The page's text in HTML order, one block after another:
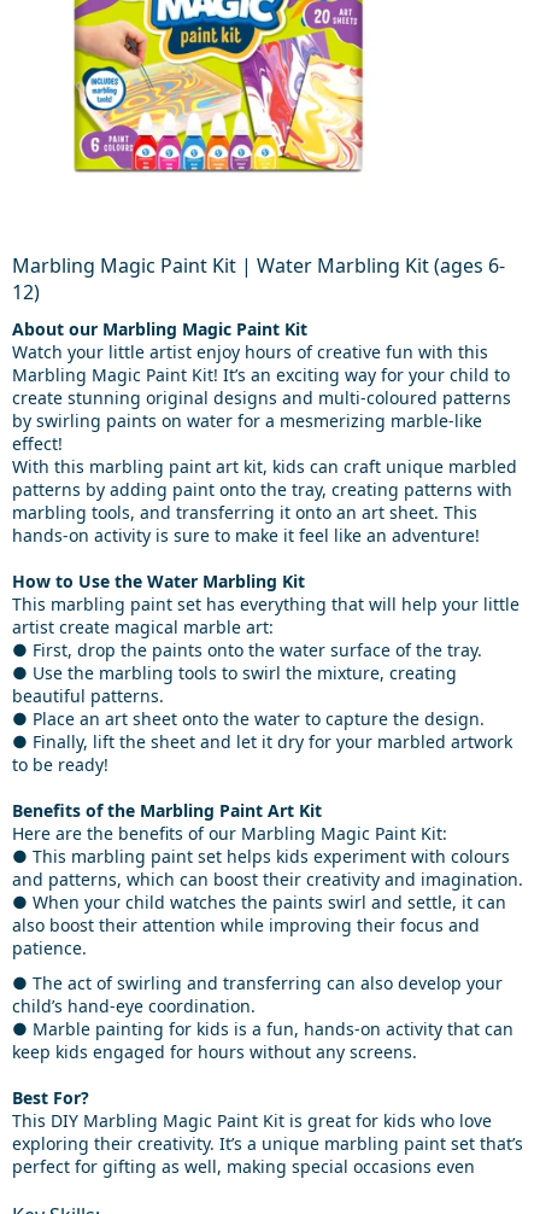
Marbling Magic Paint Kit | Water Marbling Kit (ages 6-
12)
About our Marbling Magic Paint Kit
Watch your little artist enjoy hours of creative fun with this
Marbling Magic Paint Kit! It’s an exciting way for your child to
create stunning original designs and multi-coloured patterns
by swirling paints on water for a mesmerizing marble-like
effect!
With this marbling paint art kit, kids can craft unique marbled
patterns by adding paint onto the tray, creating patterns with
marbling tools, and transferring it onto an art sheet. This
hands-on activity is sure to make it feel like an adventure!
How to Use the Water Marbling Kit
This marbling paint set has everything that will help your little
artist create magical marble art:
● First, drop the paints onto the water surface of the tray.
● Use the marbling tools to swirl the mixture, creating
beautiful patterns.
● Place an art sheet onto the water to capture the design.
● Finally, lift the sheet and let it dry for your marbled artwork
to be ready!
Benefits of the Marbling Paint Art Kit
Here are the benefits of our Marbling Magic Paint Kit:
● This marbling paint set helps kids experiment with colours
and patterns, which can boost their creativity and imagination.
● When your child watches the paints swirl and settle, it can
also boost their attention while improving their focus and
patience.
● The act of swirling and transferring can also develop your
child’s hand-eye coordination.
● Marble painting for kids is a fun, hands-on activity that can
keep kids engaged for hours without any screens.
Best For?
This DIY Marbling Magic Paint Kit is great for kids who love
exploring their creativity. It’s a unique marbling paint set that’s
perfect for gifting as well, making special occasions even